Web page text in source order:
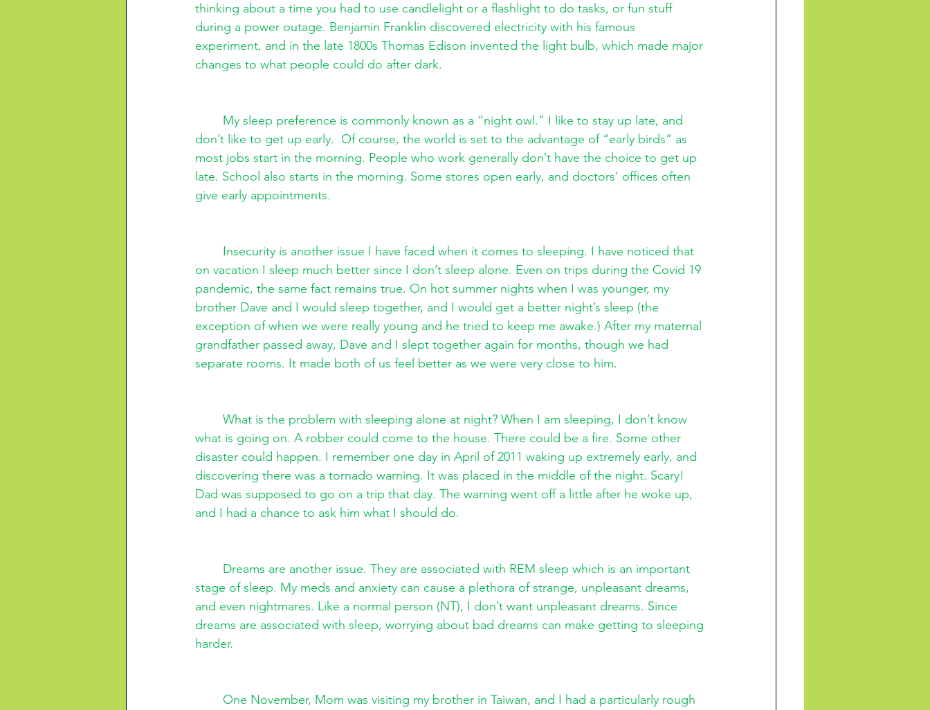
thinking about a time you had to use candlelight or a flashlight to do tasks, or fun stuff
during a power outage. Benjamin Franklin discovered electricity with his famous
experiment, and in the late 1800s Thomas Edison invented the light bulb, which made major
changes to what people could do after dark.
My sleep preference is commonly known as a “night owl.” I like to stay up late, and
don’t like to get up early.  Of course, the world is set to the advantage of “early birds” as
most jobs start in the morning. People who work generally don’t have the choice to get up
late. School also starts in the morning. Some stores open early, and doctors’ offices often
give early appointments.
Insecurity is another issue I have faced when it comes to sleeping. I have noticed that
on vacation I sleep much better since I don’t sleep alone. Even on trips during the Covid 19
pandemic, the same fact remains true. On hot summer nights when I was younger, my
brother Dave and I would sleep together, and I would get a better night’s sleep (the
exception of when we were really young and he tried to keep me awake.) After my maternal
grandfather passed away, Dave and I slept together again for months, though we had
separate rooms. It made both of us feel better as we were very close to him.
What is the problem with sleeping alone at night? When I am sleeping, I don’t know
what is going on. A robber could come to the house. There could be a fire. Some other
disaster could happen. I remember one day in April of 2011 waking up extremely early, and
discovering there was a tornado warning. It was placed in the middle of the night. Scary!
Dad was supposed to go on a trip that day. The warning went off a little after he woke up,
and I had a chance to ask him what I should do.
Dreams are another issue. They are associated with REM sleep which is an important
stage of sleep. My meds and anxiety can cause a plethora of strange, unpleasant dreams,
and even nightmares. Like a normal person (NT), I don’t want unpleasant dreams. Since
dreams are associated with sleep, worrying about bad dreams can make getting to sleeping
harder.
One November, Mom was visiting my brother in Taiwan, and I had a particularly rough